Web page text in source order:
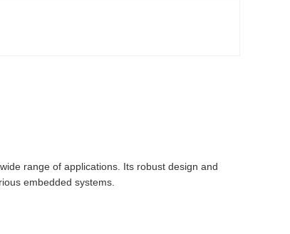
range of applications. Its robust design and
embedded systems.